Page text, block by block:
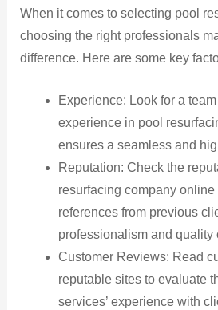
When it comes to selecting pool
choosing the right professionals
difference. Here are some key
Experience: Look for a
experience in pool
ensures a seamless and
Reputation: Check the
resurfacing company online
references from previous
professionalism and quality
Customer Reviews: Read
reputable sites to evaluate
services’ experience with